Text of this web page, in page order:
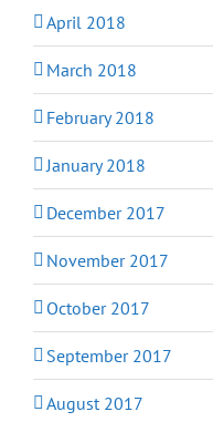
April 2018
March 2018
February 2018
January 2018
December 2017
November 2017
October 2017
September 2017
August 2017